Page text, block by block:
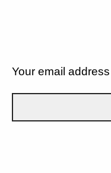
Your email address